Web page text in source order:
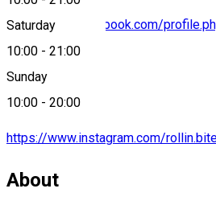
Saturday
10:00 - 21:00
Sunday
10:00 - 20:00
https://www.facebook.com/
https://www.instagram.com/
About